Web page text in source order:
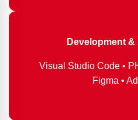
Development
Visual Studio Code •
Figma •